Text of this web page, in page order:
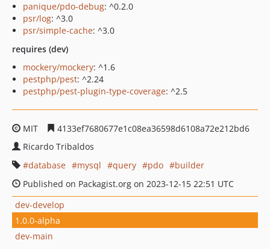
panique/pdo-debug: ^0.2.0
psr/log: ^3.0
psr/simple-cache: ^3.0
requires (dev)
mockery/mockery: ^1.6
pestphp/pest: ^2.24
pestphp/pest-plugin-type-coverage: ^2.5
MIT
4133ef7680677e1c08ea36598d6108a72e212bd6
Ricardo Tribaldos
database
mysql query pdo
builder
Published on Packagist.org on 2023-12-15 22:51 UTC
dev-develop
1.0.0-alpha
dev-main